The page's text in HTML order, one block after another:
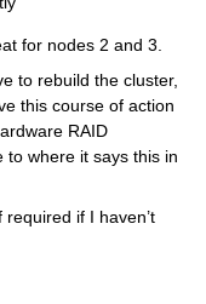
for nodes 2 and 3.
to rebuild the cluster,
this course of action
RAID
to where it says this in
if I haven’t